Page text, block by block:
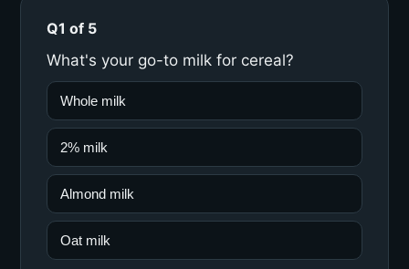
Q1 of 5
What's your go-to milk for cereal?
Whole milk
2% milk
Almond milk
Oat milk